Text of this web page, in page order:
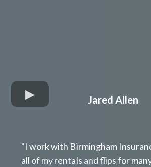
Jared Allen
"I work with Birmingham
all of my rentals and flips for